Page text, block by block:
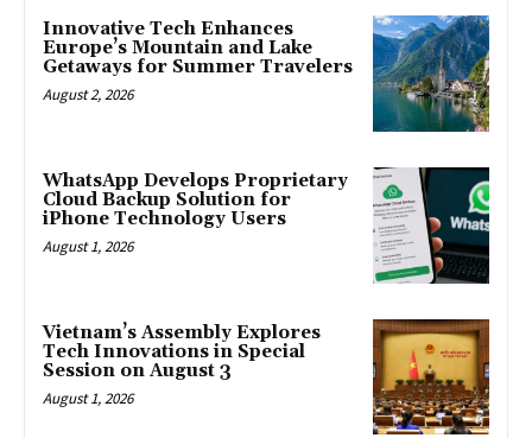
Innovative Tech Enhances
Europe’s Mountain and Lake
Getaways for Summer Travelers
August 2, 2026
WhatsApp Develops Proprietary
Cloud Backup Solution for
iPhone Technology Users
August 1, 2026
Vietnam’s Assembly Explores
Tech Innovations in Special
Session on August 3
August 1, 2026